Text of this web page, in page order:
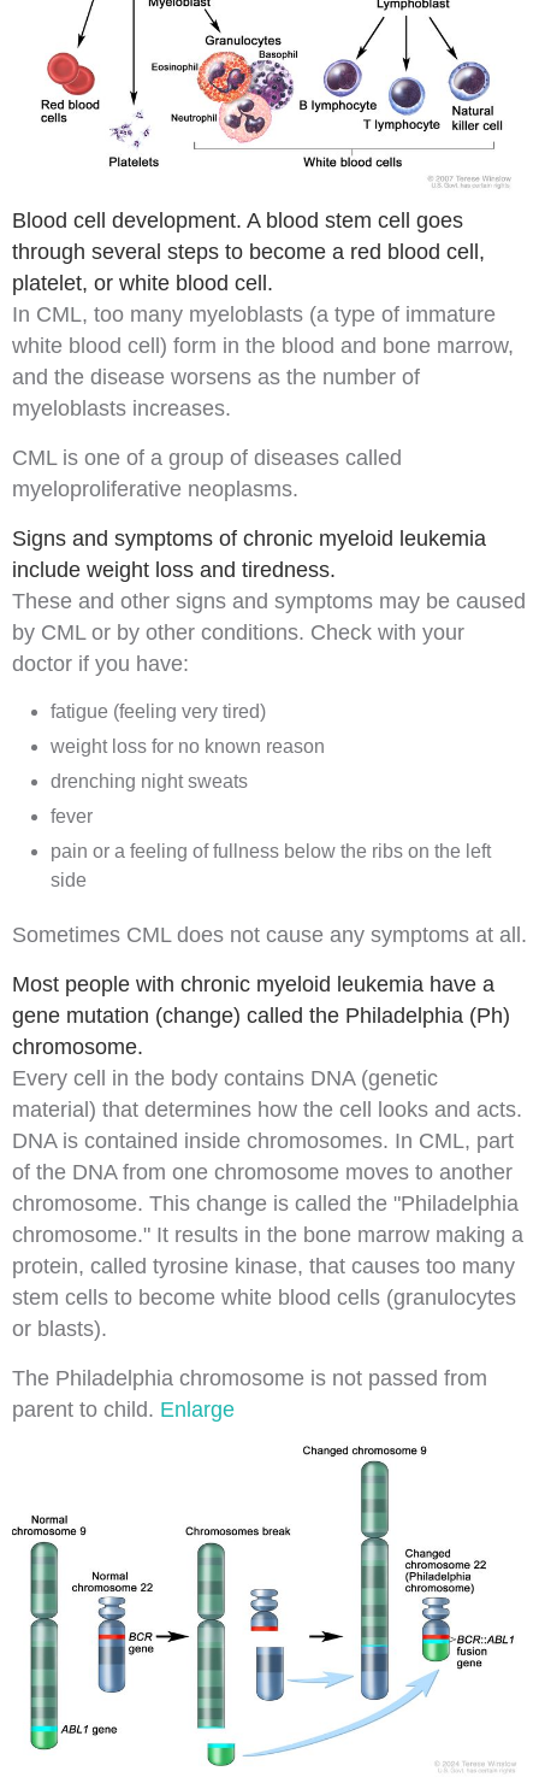
Blood cell development. A blood stem cell goes
through several steps to become a red blood cell,
platelet, or white blood cell.
In CML, too many myeloblasts (a type of immature
white blood cell) form in the blood and bone marrow,
and the disease worsens as the number of
myeloblasts increases.
CML is one of a group of diseases called
myeloproliferative neoplasms.
Signs and symptoms of chronic myeloid leukemia
include weight loss and tiredness.
These and other signs and symptoms may be caused
by CML or by other conditions. Check with your
doctor if you have:
fatigue (feeling very tired)
weight loss for no known reason
drenching night sweats
fever
pain or a feeling of fullness below the ribs on the left
side
Sometimes CML does not cause any symptoms at all.
Most people with chronic myeloid leukemia have a
gene mutation (change) called the Philadelphia (Ph)
chromosome.
Every cell in the body contains DNA(genetic
material) that determines how the cell looks and acts.
DNA is contained inside chromosomes. In CML, part
of the DNA from one chromosome moves to another
chromosome. This change is called the "Philadelphia
chromosome." It results in the bone marrow making a
protein, called tyrosine kinase, that causes too many
stem cells to become white blood cells (granulocytes
or blasts).
The Philadelphia chromosome is not passed from
parent to child. Enlarge